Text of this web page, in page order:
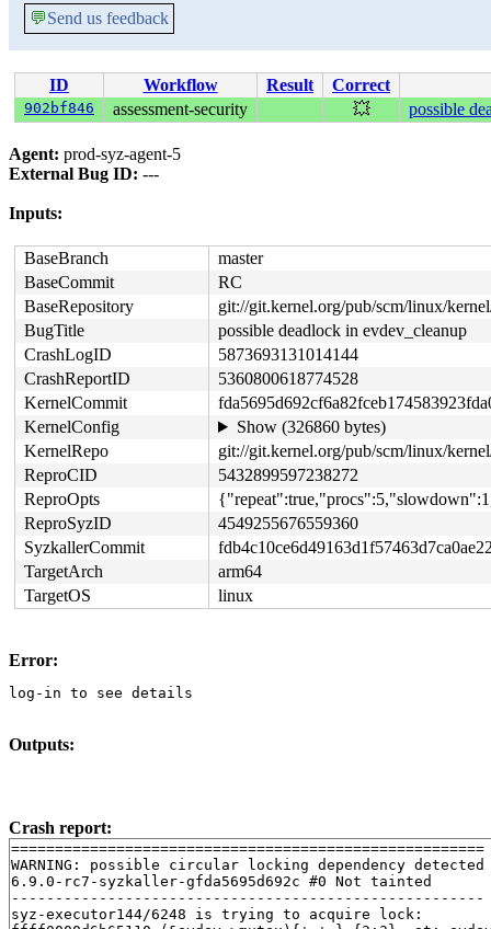
💬Send us feedback
ID Workflow Result Correct
902bf846 assessment-security 💥 possible
Agent: prod-syz-agent-5
External Bug ID: ---
Inputs:
BaseBranch
master
BaseCommit
RC
BaseRepository
git://git.kernel.org/pub/scm/linux/
BugTitle
possible deadlock in evdev_cleanup
CrashLogID
5873693131014144
CrashReportID
5360800618774528
KernelCommit
KernelConfig
Show (326860 bytes)
KernelRepo
git://git.kernel.org/pub/scm/linux/
ReproCID
5432899597238272
ReproOpts
ReproSyzID
4549255676559360
SyzkallerCommit
TargetArch
arm64
TargetOS
linux
Error:
log-in to see details
Outputs:
Crash report:
======================================================
WARNING: possible circular locking dependency detected
6.9.0-rc7-syzkaller-gfda5695d692c #0 Not tainted
------------------------------------------------------
syz-executor144/6248 is trying to acquire lock: